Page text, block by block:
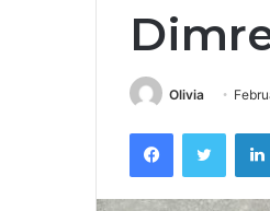
Olivia
Facebook